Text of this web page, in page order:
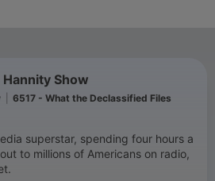
Hannity Show
6517 - What the Declassified Files
superstar, spending four hours a
to millions of Americans on radio,